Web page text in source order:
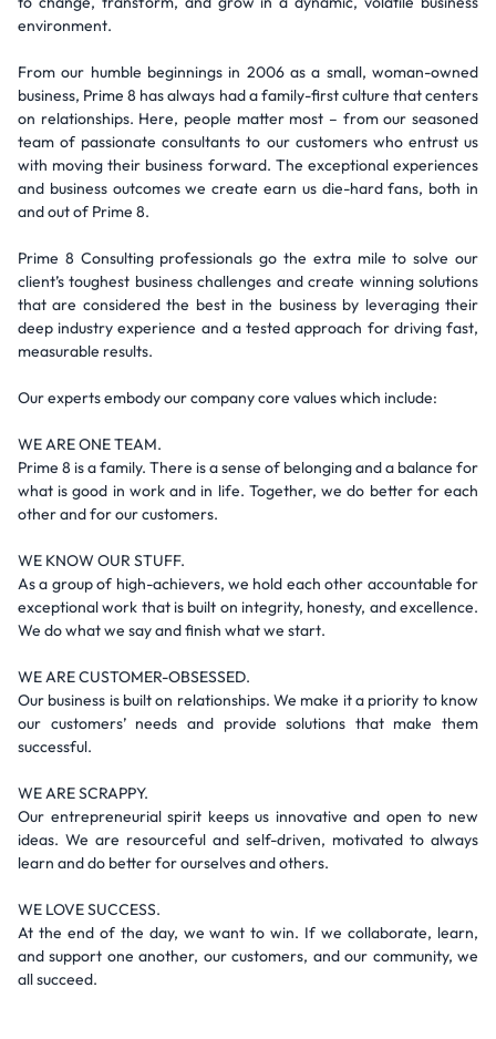
environment.
From our humble beginnings in 2006 as a small, woman-owned
business, Prime 8 has always had a family-first culture that centers
on relationships. Here, people matter most – from our seasoned
team of passionate consultants to our customers who entrust us
with moving their business forward. The exceptional experiences
and business outcomes we create earn us die-hard fans, both in
and out of Prime 8.
Prime 8 Consulting professionals go the extra mile to solve our
client’s toughest business challenges and create winning solutions
that are considered the best in the business by leveraging their
deep industry experience and a tested approach for driving fast,
measurable results.
Our experts embody our company core values which include:
WE ARE ONE TEAM.
Prime 8 is a family. There is a sense of belonging and a balance for
what is good in work and in life. Together, we do better for each
other and for our customers.
WE KNOW OUR STUFF.
As a group of high-achievers, we hold each other accountable for
exceptional work that is built on integrity, honesty, and excellence.
We do what we say and finish what we start.
WE ARE CUSTOMER-OBSESSED.
Our business is built on relationships. We make it a priority to know
our customers’ needs and provide solutions that make them
successful.
WE ARE SCRAPPY.
Our entrepreneurial spirit keeps us innovative and open to new
ideas. We are resourceful and self-driven, motivated to always
learn and do better for ourselves and others.
WE LOVE SUCCESS.
At the end of the day, we want to win. If we collaborate, learn,
and support one another, our customers, and our community, we
all succeed.